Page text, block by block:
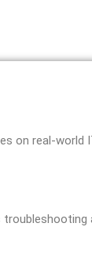
on real-world